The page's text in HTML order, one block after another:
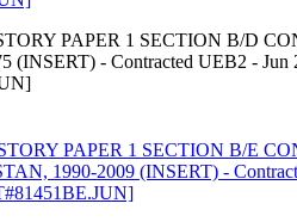
PAPER 1 SECTION B/D
(INSERT) - Contracted UEB2 - Jun
PAPER 1 SECTION B/E
1990-2009 (INSERT) -